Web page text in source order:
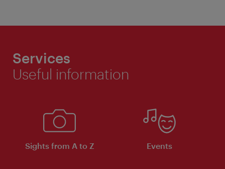
Services
Useful information
Sights from A to Z Events